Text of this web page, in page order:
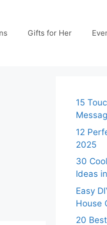
Gifts for Her
15
12
2025
30
Ideas
Easy
House
20